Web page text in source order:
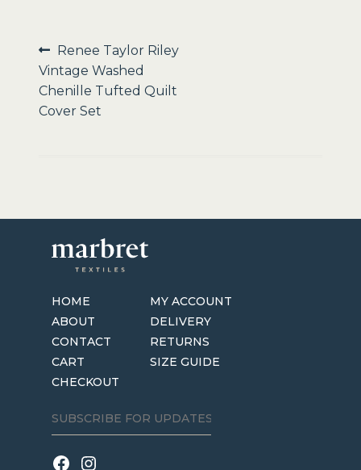
Post
navigation
Previous
post:
Renee Taylor Riley
Vintage Washed
Chenille Tufted Quilt
Cover Set
HOME
ABOUT
CONTACT
CART
CHECKOUT
MY ACCOUNT
DELIVERY
RETURNS
SIZE GUIDE